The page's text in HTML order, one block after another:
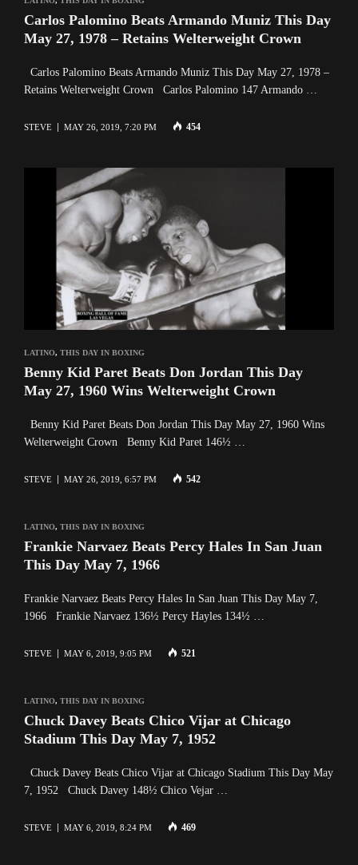
Carlos Palomino Beats Armando Muniz This Day
May 27, 1978 – Retains Welterweight Crown
Carlos Palomino Beats Armando Muniz This Day May 27, 1978 –
Retains Welterweight Crown Carlos Palomino 147 Armando …
STEVE MAY 26, 2019, 7:20 PM 454
LATINO, THIS DAY IN BOXING
Benny Kid Paret Beats Don Jordan This Day
May 27, 1960 Wins Welterweight Crown
Benny Kid Paret Beats Don Jordan This Day May 27, 1960 Wins
Welterweight Crown Benny Kid Paret 146½ …
STEVE MAY 26, 2019, 6:57 PM 542
LATINO, THIS DAY IN BOXING
Frankie Narvaez Beats Percy Hales In San Juan
This Day May 7, 1966
Frankie Narvaez Beats Percy Hales In San Juan This Day May 7,
1966 Frankie Narvaez 136½ Percy Hayles 134½ …
STEVE MAY 6, 2019, 9:05 PM 521
LATINO, THIS DAY IN BOXING
Chuck Davey Beats Chico Vijar at Chicago
Stadium This Day May 7, 1952
Chuck Davey Beats Chico Vijar at Chicago Stadium This Day May
7, 1952 Chuck Davey 148½ Chico Vejar …
STEVE MAY 6, 2019, 8:24 PM 469